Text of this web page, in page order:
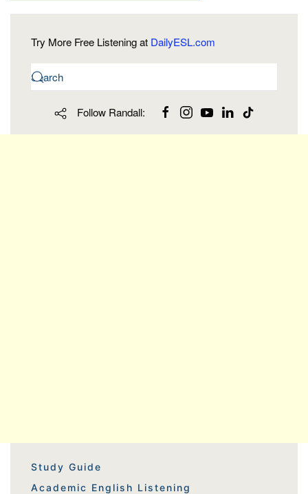
Try More Free Listening at DailyESL.com
Follow Randall:
Study Guide
Academic English Listening